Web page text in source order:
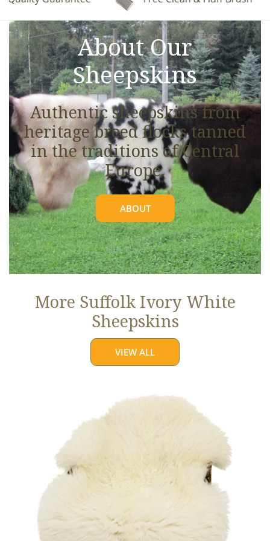
About Our
Sheepskins
Authentic sheepskins from
heritage breed flocks tanned
in the traditions of Central
Europe.
ABOUT
More Suffolk Ivory White
Sheepskins
VIEW ALL